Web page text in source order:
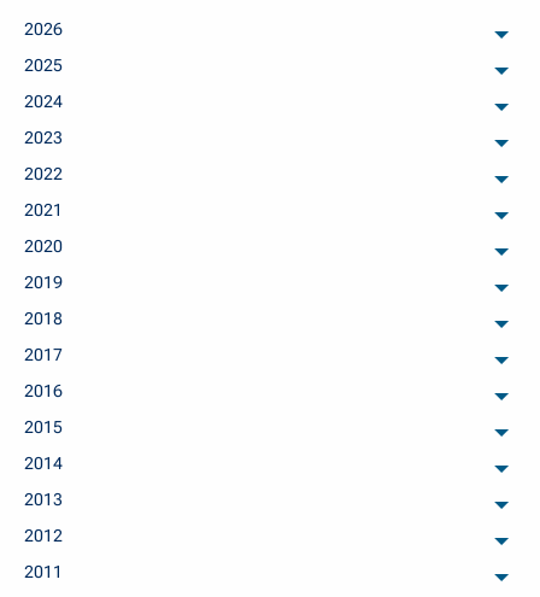
2026
2025
2024
2023
2022
2021
2020
2019
2018
2017
2016
2015
2014
2013
2012
2011